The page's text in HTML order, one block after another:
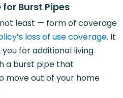
for Burst Pipes
least — form of coverage
loss of use coverage. It
for additional living
a burst pipe that
move out of your home